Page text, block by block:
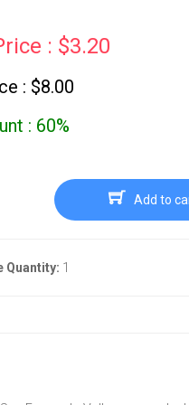
: $3.20
: $8.00
: 60%
Add to
Quantity: 1